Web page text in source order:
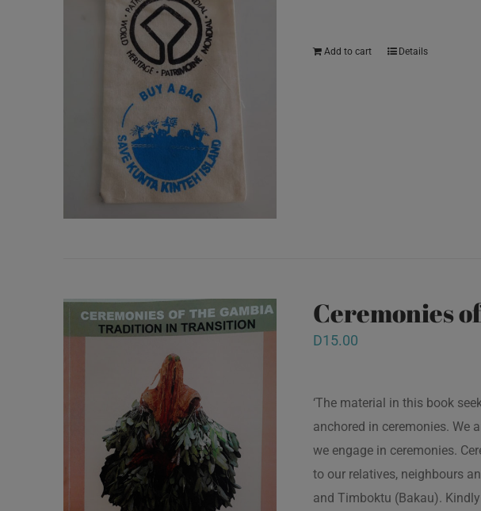
Add to cart Details
Ceremonies
D15.00
‘The material in this book
anchored in ceremonies. We
we engage in ceremonies.
to our relatives, neighbours
and Timboktu (Bakau).